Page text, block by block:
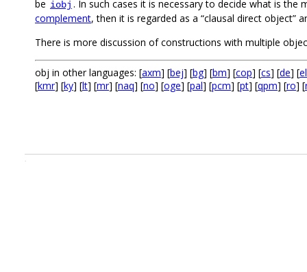
be iobj . In such cases it is necessary to decide what is
complement, then it is regarded as a “clausal direct object”
There is more discussion of constructions with multiple
obj in other languages: [axm] [bej] [bg] [bm] [cop] [cs] [de] [el
[kmr] [ky] [lt] [mr] [naq] [no] [oge] [pal] [pcm] [pt] [qpm] [ro] [
.